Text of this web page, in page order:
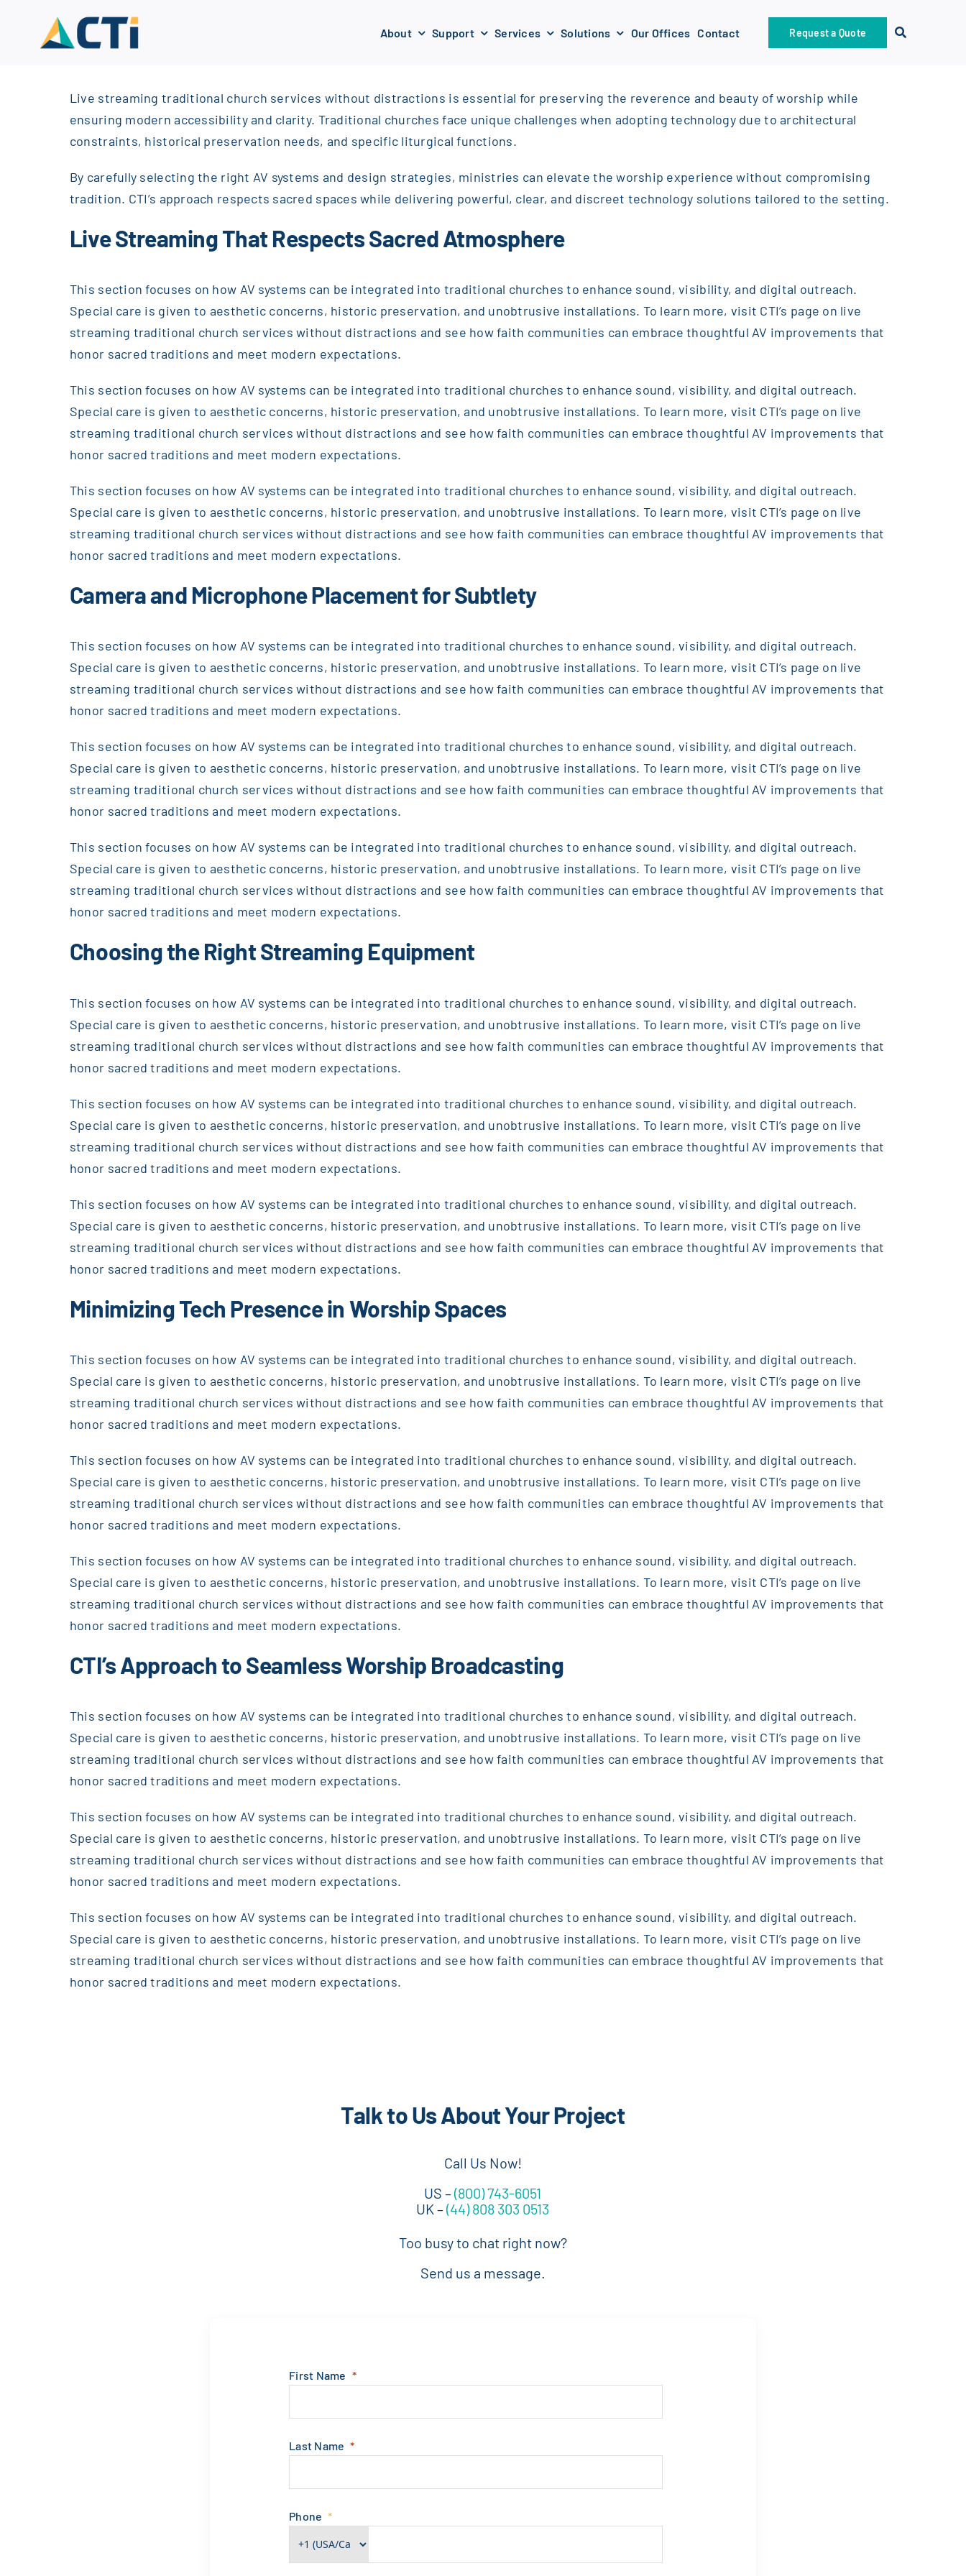
content
About Support Services Solutions Our Offices Contact Request a Quote
Live streaming traditional church services without distractions is essential for preserving the reverence and beauty of worship while
ensuring modern accessibility and clarity. Traditional churches face unique challenges when adopting technology due to architectural
constraints, historical preservation needs, and specific liturgical functions.
By carefully selecting the right AV systems and design strategies, ministries can elevate the worship experience without compromising
tradition. CTI’s approach respects sacred spaces while delivering powerful, clear, and discreet technology solutions tailored to the setting.
Live Streaming That Respects Sacred Atmosphere
This section focuses on how AV systems can be integrated into traditional churches to enhance sound, visibility, and digital outreach.
Special care is given to aesthetic concerns, historic preservation, and unobtrusive installations. To learn more, visit CTI’s page on live
streaming traditional church services without distractions and see how faith communities can embrace thoughtful AV improvements that
honor sacred traditions and meet modern expectations.
This section focuses on how AV systems can be integrated into traditional churches to enhance sound, visibility, and digital outreach.
Special care is given to aesthetic concerns, historic preservation, and unobtrusive installations. To learn more, visit CTI’s page on live
streaming traditional church services without distractions and see how faith communities can embrace thoughtful AV improvements that
honor sacred traditions and meet modern expectations.
This section focuses on how AV systems can be integrated into traditional churches to enhance sound, visibility, and digital outreach.
Special care is given to aesthetic concerns, historic preservation, and unobtrusive installations. To learn more, visit CTI’s page on live
streaming traditional church services without distractions and see how faith communities can embrace thoughtful AV improvements that
honor sacred traditions and meet modern expectations.
Camera and Microphone Placement for Subtlety
This section focuses on how AV systems can be integrated into traditional churches to enhance sound, visibility, and digital outreach.
Special care is given to aesthetic concerns, historic preservation, and unobtrusive installations. To learn more, visit CTI’s page on live
streaming traditional church services without distractions and see how faith communities can embrace thoughtful AV improvements that
honor sacred traditions and meet modern expectations.
This section focuses on how AV systems can be integrated into traditional churches to enhance sound, visibility, and digital outreach.
Special care is given to aesthetic concerns, historic preservation, and unobtrusive installations. To learn more, visit CTI’s page on live
streaming traditional church services without distractions and see how faith communities can embrace thoughtful AV improvements that
honor sacred traditions and meet modern expectations.
This section focuses on how AV systems can be integrated into traditional churches to enhance sound, visibility, and digital outreach.
Special care is given to aesthetic concerns, historic preservation, and unobtrusive installations. To learn more, visit CTI’s page on live
streaming traditional church services without distractions and see how faith communities can embrace thoughtful AV improvements that
honor sacred traditions and meet modern expectations.
Choosing the Right Streaming Equipment
This section focuses on how AV systems can be integrated into traditional churches to enhance sound, visibility, and digital outreach.
Special care is given to aesthetic concerns, historic preservation, and unobtrusive installations. To learn more, visit CTI’s page on live
streaming traditional church services without distractions and see how faith communities can embrace thoughtful AV improvements that
honor sacred traditions and meet modern expectations.
This section focuses on how AV systems can be integrated into traditional churches to enhance sound, visibility, and digital outreach.
Special care is given to aesthetic concerns, historic preservation, and unobtrusive installations. To learn more, visit CTI’s page on live
streaming traditional church services without distractions and see how faith communities can embrace thoughtful AV improvements that
honor sacred traditions and meet modern expectations.
This section focuses on how AV systems can be integrated into traditional churches to enhance sound, visibility, and digital outreach.
Special care is given to aesthetic concerns, historic preservation, and unobtrusive installations. To learn more, visit CTI’s page on live
streaming traditional church services without distractions and see how faith communities can embrace thoughtful AV improvements that
honor sacred traditions and meet modern expectations.
Minimizing Tech Presence in Worship Spaces
This section focuses on how AV systems can be integrated into traditional churches to enhance sound, visibility, and digital outreach.
Special care is given to aesthetic concerns, historic preservation, and unobtrusive installations. To learn more, visit CTI’s page on live
streaming traditional church services without distractions and see how faith communities can embrace thoughtful AV improvements that
honor sacred traditions and meet modern expectations.
This section focuses on how AV systems can be integrated into traditional churches to enhance sound, visibility, and digital outreach.
Special care is given to aesthetic concerns, historic preservation, and unobtrusive installations. To learn more, visit CTI’s page on live
streaming traditional church services without distractions and see how faith communities can embrace thoughtful AV improvements that
honor sacred traditions and meet modern expectations.
This section focuses on how AV systems can be integrated into traditional churches to enhance sound, visibility, and digital outreach.
Special care is given to aesthetic concerns, historic preservation, and unobtrusive installations. To learn more, visit CTI’s page on live
streaming traditional church services without distractions and see how faith communities can embrace thoughtful AV improvements that
honor sacred traditions and meet modern expectations.
CTI’s Approach to Seamless Worship Broadcasting
This section focuses on how AV systems can be integrated into traditional churches to enhance sound, visibility, and digital outreach.
Special care is given to aesthetic concerns, historic preservation, and unobtrusive installations. To learn more, visit CTI’s page on live
streaming traditional church services without distractions and see how faith communities can embrace thoughtful AV improvements that
honor sacred traditions and meet modern expectations.
This section focuses on how AV systems can be integrated into traditional churches to enhance sound, visibility, and digital outreach.
Special care is given to aesthetic concerns, historic preservation, and unobtrusive installations. To learn more, visit CTI’s page on live
streaming traditional church services without distractions and see how faith communities can embrace thoughtful AV improvements that
honor sacred traditions and meet modern expectations.
This section focuses on how AV systems can be integrated into traditional churches to enhance sound, visibility, and digital outreach.
Special care is given to aesthetic concerns, historic preservation, and unobtrusive installations. To learn more, visit CTI’s page on live
streaming traditional church services without distractions and see how faith communities can embrace thoughtful AV improvements that
honor sacred traditions and meet modern expectations.
Talk to Us About Your Project
Call Us Now!
US –(800) 743-6051
UK –(44) 808 303 0513
Too busy to chat right now?
Send us a message.
First Name
Last Name
Phone